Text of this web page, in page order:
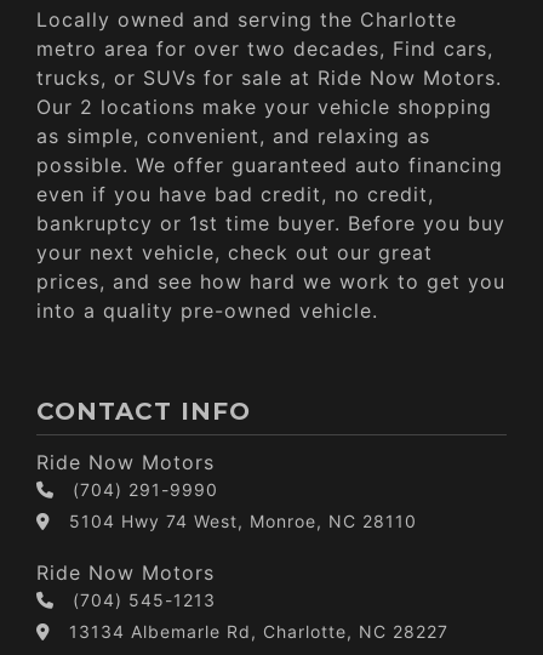
Locally owned and serving the Charlotte
metro area for over two decades, Find cars,
trucks, or SUVs for sale at Ride Now Motors.
Our 2 locations make your vehicle shopping
as simple, convenient, and relaxing as
possible. We offer guaranteed auto financing
even if you have bad credit, no credit,
bankruptcy or 1st time buyer. Before you buy
your next vehicle, check out our great
prices, and see how hard we work to get you
into a quality pre-owned vehicle.
CONTACT INFO
Ride Now Motors
(704) 291-9990
5104 Hwy 74 West, Monroe, NC 28110
Ride Now Motors
(704) 545-1213
13134 Albemarle Rd, Charlotte, NC 28227